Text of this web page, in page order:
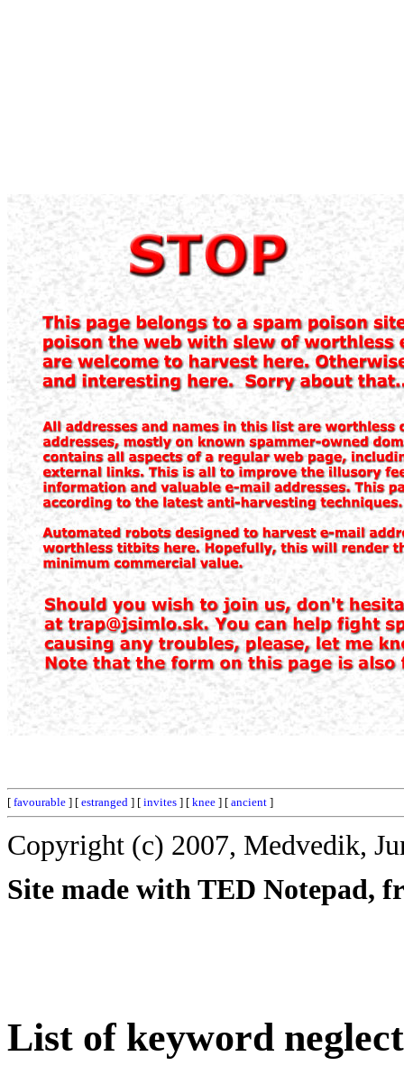
[ favourable ] [ estranged ] [ invites ] [ knee ] [ ancient ]
Copyright (c) 2007, Medvedik,
Site made with TED Notepad,
List of keyword